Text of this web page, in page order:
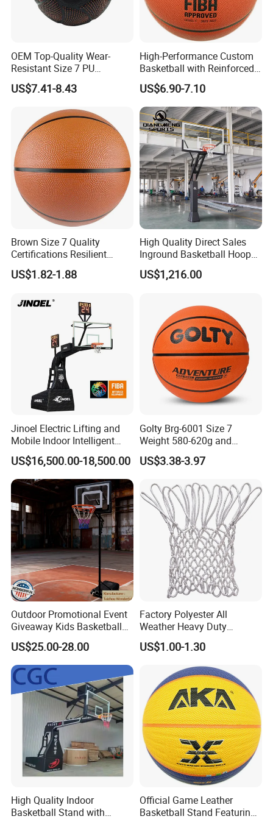
Package Weight
0.78 Kilograms
9.4 x 9.4 x 9.4 inches
Suggested Users
unisex-teen
OEM Top-Quality Wear-
Resistant Size 7 PU
Basketball - Custom Team
Training & Competitive Play
US$7.41-8.43
High-Performance Custom
Basketball with Reinforced
Construction for
Competitive Play and
Training
US$6.90-7.10
Brown Size 7 Quality
Certifications Resilient
Sporty Basketball for
Professional Players
US$1.82-1.88
High Quality Direct Sales
Inground Basketball Hoop
with Adjustable Height
US$1,216.00
Jinoel Electric Lifting and
Mobile Indoor Intelligent
Competition Backboard
Basketball Stand Hoop of
Comply Fiba Certification
US$16,500.00-18,500.00
Golty Brg-6001 Size 7
Weight 580-620g and
Circumference 750-780mm
with Indoor Outdoor Original
Basketball
US$3.38-3.97
Outdoor Promotional Event
Giveaway Kids Basketball
Hoop Basketball Goal
System for Backyard
US$25.00-28.00
Factory Polyester All
Weather Heavy Duty
Professional Match
Basketball Ring Net
US$1.00-1.30
High Quality Indoor
Basketball Stand with
Official Game Leather
Basketball Stand Featuring